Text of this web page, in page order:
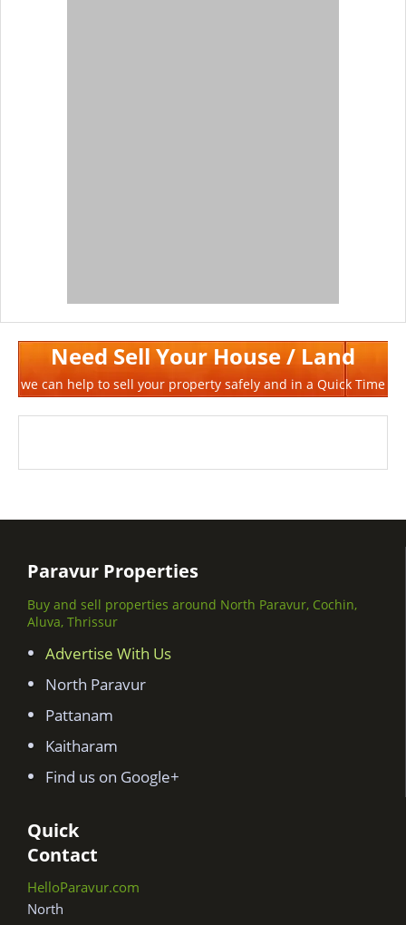
Need Sell Your House / Land
we can help to sell your property safely and in a Quick Time
Paravur Properties
Buy and sell properties around North Paravur, Cochin,
Aluva, Thrissur
Advertise With Us
North Paravur
Pattanam
Kaitharam
Find us on Google+
Quick
Contact
HelloParavur.com
North